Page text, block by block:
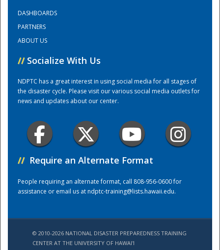
Training Center
DASHBOARDS
PARTNERS
ABOUT US
// Socialize With Us
NDPTC has a great interest in using social media for all stages of
the disaster cycle. Please visit our various social media outlets for
news and updates about our center.
// Require an Alternate Format
People requiring an alternate format, call 808-956-0600 for
assistance or email us atndptc-training@lists.hawaii.edu.
© 2010-2026 NATIONAL DISASTER PREPAREDNESS TRAINING
CENTER AT THE UNIVERSITY OF HAWAI'I